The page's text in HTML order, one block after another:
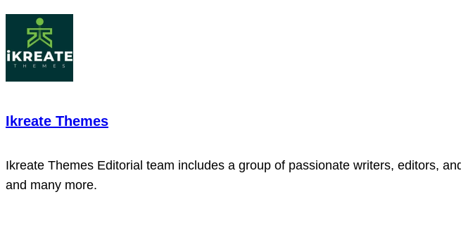
Ikreate Themes
Ikreate Themes Editorial team includes a group of passionate writers, editors,
and many more.